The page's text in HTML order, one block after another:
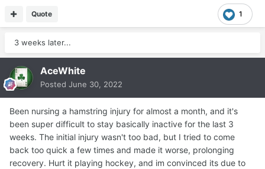
1
Quote
3 weeks later...
AceWhite
Posted June 30, 2022
Been nursing a hamstring injury for almost a month, and it's
been super difficult to stay basically inactive for the last 3
weeks. The initial injury wasn't too bad, but I tried to come
back too quick a few times and made it worse, prolonging
recovery. Hurt it playing hockey, and im convinced its due to